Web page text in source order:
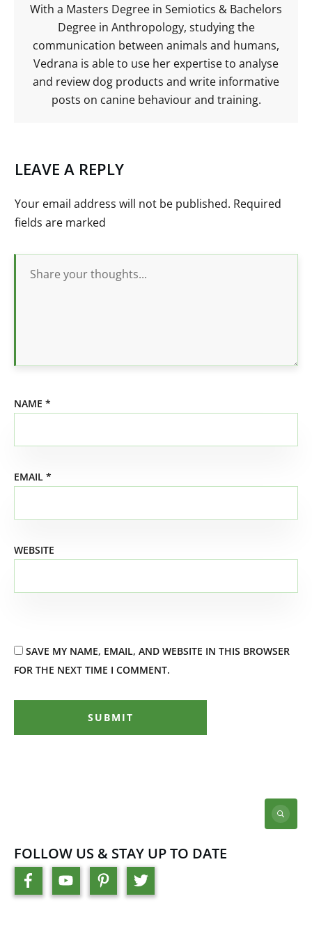
With a Masters Degree in Semiotics & Bachelors
Degree in Anthropology, studying the
communication between animals and humans,
Vedrana is able to use her expertise to analyse
and review dog products and write informative
posts on canine behaviour and training.
LEAVE A REPLY
Your email address will not be published. Required
fields are marked
NAME *
EMAIL *
WEBSITE
SAVE MY NAME, EMAIL, AND WEBSITE IN THIS BROWSER
FOR THE NEXT TIME I COMMENT.
SUBMIT
FOLLOW US & STAY UP TO DATE